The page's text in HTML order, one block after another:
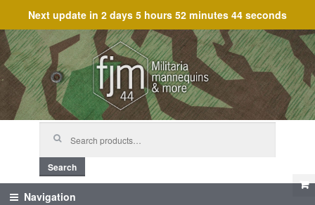
Next update in 2 days 5 hours 52 minutes 44 seconds
Skip
to
navigation
Skip
to
content
Search
Navigation